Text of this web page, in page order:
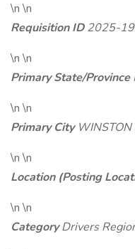
\n \n
Requisition ID2025-
\n \n
Primary State/Province
\n \n
Primary City
\n \n
Location (Posting
\n \n
CategoryDrivers